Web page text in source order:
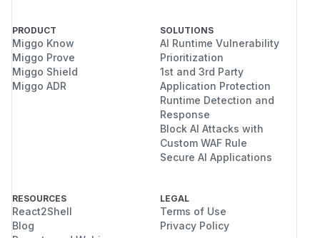
PRODUCT
Miggo Know
Miggo Prove
Miggo Shield
Miggo ADR
SOLUTIONS
AI Runtime Vulnerability
Prioritization
1st and 3rd Party
Application Protection
Runtime Detection and
Response
Block AI Attacks with
Custom WAF Rule
Secure AI Applications
RESOURCES
React2Shell
Blog
LEGAL
Terms of Use
Privacy Policy